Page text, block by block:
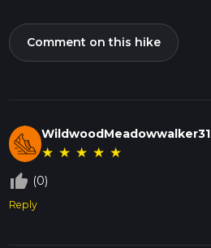
Comment on this hike
WildwoodMeadowwalker31
★ ★ ★ ★ ★
thumb_up_off_alt (0)
Reply